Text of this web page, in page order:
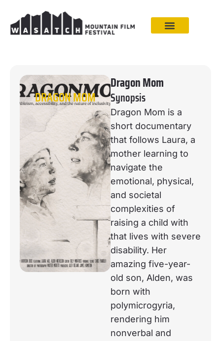
DRAGON MOM
Dragon Mom
Synopsis
Dragon Mom is a
short documentary
that follows Laura, a
mother learning to
navigate the
emotional, physical,
and societal
complexities of
raising a child with
that lives with severe
disability. Her
amazing five-year-
old son, Alden, was
born with
polymicrogyria,
rendering him
nonverbal and